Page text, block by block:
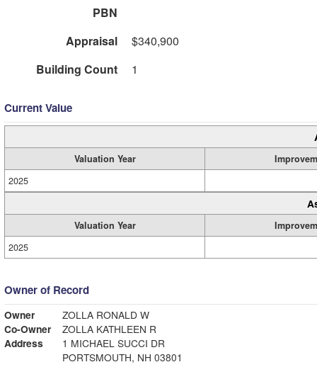
PBN
Appraisal
$340,900
Building Count
1
Current Value
Valuation Year
2025
Valuation Year
2025
Owner of Record
Owner
ZOLLA RONALD W
Co-Owner
ZOLLA KATHLEEN R
Address
1 MICHAEL SUCCI DR
PORTSMOUTH, NH 03801